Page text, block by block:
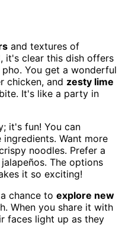
and textures of
it's clear this dish offers
You get a wonderful
chicken, and zesty lime
It's like a party in
it's fun! You can
Want more
noodles. Prefer a
The options
it so exciting!
chance to explore new
When you share it with
faces light up as they